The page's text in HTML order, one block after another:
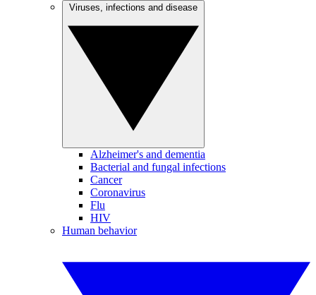
Alzheimer's and dementia
Bacterial and fungal infections
Cancer
Coronavirus
Flu
HIV
Human behavior